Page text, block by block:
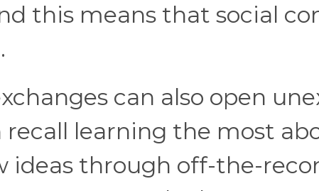
this means that social
can also open
recall learning the most
ideas through off-the-